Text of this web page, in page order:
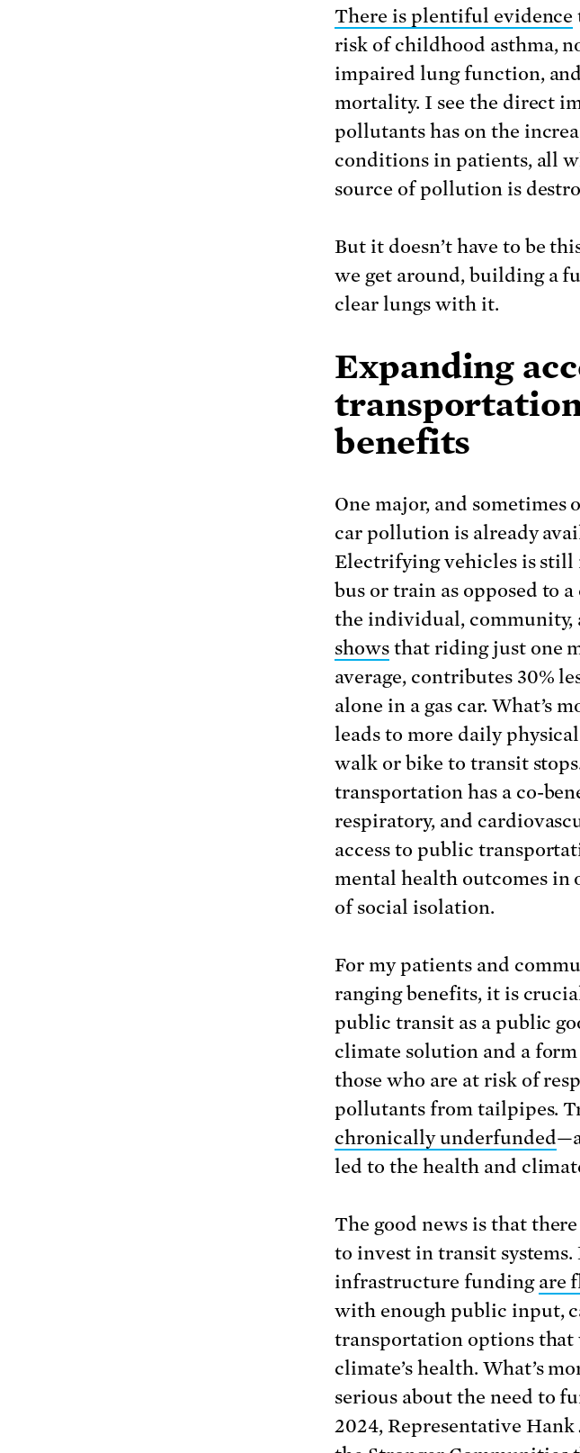
There is plentiful evidence
risk of childhood asthma,
impaired lung function,
mortality. I see the direct
pollutants has on the
conditions in patients, all
source of pollution is
But it doesn’t have to be
we get around, building a
clear lungs with it.
Expanding
benefits
One major, and
car pollution is already
Electrifying vehicles is still
bus or train as opposed to
the individual,
showsthat riding just one
average, contributes 30%
alone in a gas car. What’s
leads to more daily
walk or bike to transit
transportation has a co-
respiratory, and
access to public
mental health outcomes in
of social isolation.
For my patients and
ranging benefits, it is
public transit as a public
climate solution and a
those who are at risk of
pollutants from tailpipes.
chronically underfunded
led to the health and
The good news is that
to invest in transit
infrastructure funding are
with enough public input,
transportation options
climate’s health. What’s
serious about the need to
2024, Representative